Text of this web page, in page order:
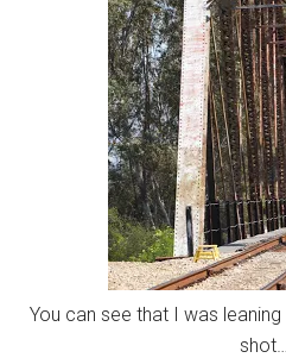
You can see that I was
shot…